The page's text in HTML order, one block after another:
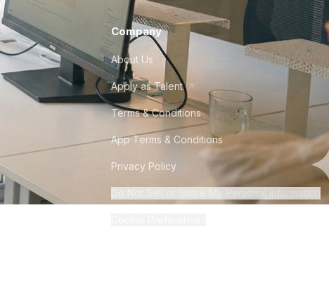
Company
About Us
Apply as Talent
Terms & Conditions
App Terms & Conditions
Privacy Policy